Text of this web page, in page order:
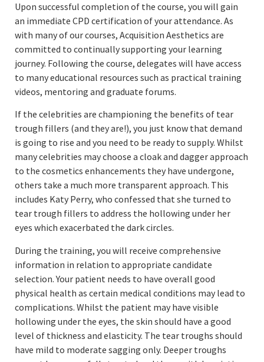
Upon successful completion of the course, you will gain
an immediate CPD certification of your attendance. As
with many of our courses, Acquisition Aesthetics are
committed to continually supporting your learning
journey. Following the course, delegates will have access
to many educational resources such as practical training
videos, mentoring and graduate forums.
If the celebrities are championing the benefits of tear
trough fillers (and they are!), you just know that demand
is going to rise and you need to be ready to supply. Whilst
many celebrities may choose a cloak and dagger approach
to the cosmetics enhancements they have undergone,
others take a much more transparent approach. This
includes Katy Perry, who confessed that she turned to
tear trough fillers to address the hollowing under her
eyes which exacerbated the dark circles.
During the training, you will receive comprehensive
information in relation to appropriate candidate
selection. Your patient needs to have overall good
physical health as certain medical conditions may lead to
complications. Whilst the patient may have visible
hollowing under the eyes, the skin should have a good
level of thickness and elasticity. The tear troughs should
have mild to moderate sagging only. Deeper troughs